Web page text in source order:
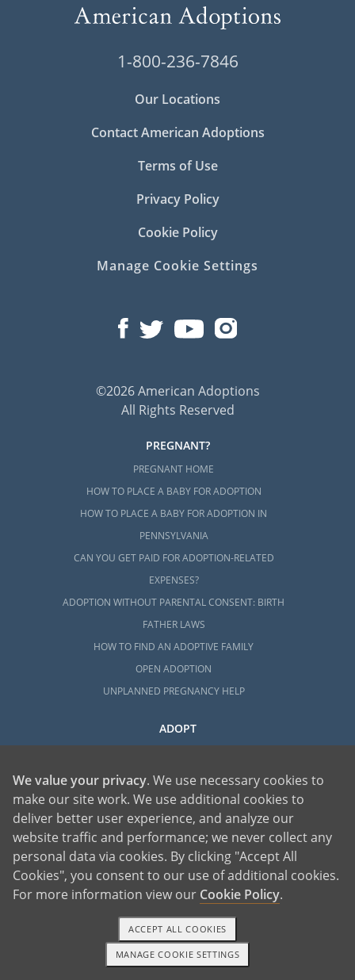
1-800-236-7846
Our Locations
Contact American Adoptions
Terms of Use
Privacy Policy
Cookie Policy
Manage Cookie Settings
©2026 American Adoptions
All Rights Reserved
PREGNANT?
PREGNANT HOME
HOW TO PLACE A BABY FOR ADOPTION
HOW TO PLACE A BABY FOR ADOPTION IN
PENNSYLVANIA
CAN YOU GET PAID FOR ADOPTION-RELATED
EXPENSES?
ADOPTION WITHOUT PARENTAL CONSENT: BIRTH
FATHER LAWS
HOW TO FIND AN ADOPTIVE FAMILY
OPEN ADOPTION
UNPLANNED PREGNANCY HELP
ADOPT
HOW TO ADOPT A CHILD WITH OUR AGENCY
YOUR COMPLETE GUIDE TO ADOPTION
REQUIREMENTS
HOW MUCH DOES ADOPTION COST?
COMPLETING THE ADOPTION HOME STUDY
HOW TO COMPLETE ADOPTION FINALIZATION
EVERYTHING TO KNOW ABOUT FOSTER CARE
ADOPTION
TEXT OR CALL GET STARTED
We value your privacy. We use necessary cookies to
make our site work. We use additional cookies to
deliver better user experience, and analyze our
website traffic and performance; we never collect any
personal data via cookies. By clicking "Accept All
Cookies", you consent to our use of additional cookies.
For more information view our Cookie Policy.
MANAGE COOKIE SETTINGS
ACCEPT ALL COOKIES